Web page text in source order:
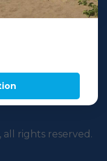
, all rights reserved.